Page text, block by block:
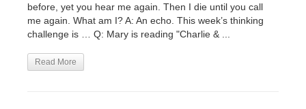
before, yet you hear me again. Then I die until you call
me again. What am I? A: An echo. This week’s thinking
challenge is … Q: Mary is reading "Charlie & ...
Read More